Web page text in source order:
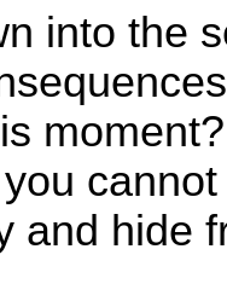
into the
and hide